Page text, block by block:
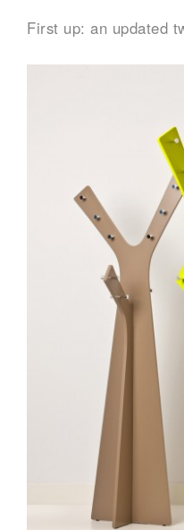
First up: an updated